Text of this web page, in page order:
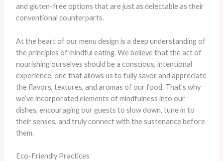
and gluten-free options that are just as delectable as their
conventional counterparts.
At the heart of our menu design is a deep understanding of
the principles of mindful eating. We believe that the act of
nourishing ourselves should be a conscious, intentional
experience, one that allows us to fully savor and appreciate
the flavors, textures, and aromas of our food. That’s why
we’ve incorporated elements of mindfulness into our
dishes, encouraging our guests to slow down, tune in to
their senses, and truly connect with the sustenance before
them.
Eco-Friendly Practices